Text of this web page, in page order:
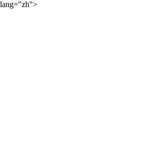
lang="zh">